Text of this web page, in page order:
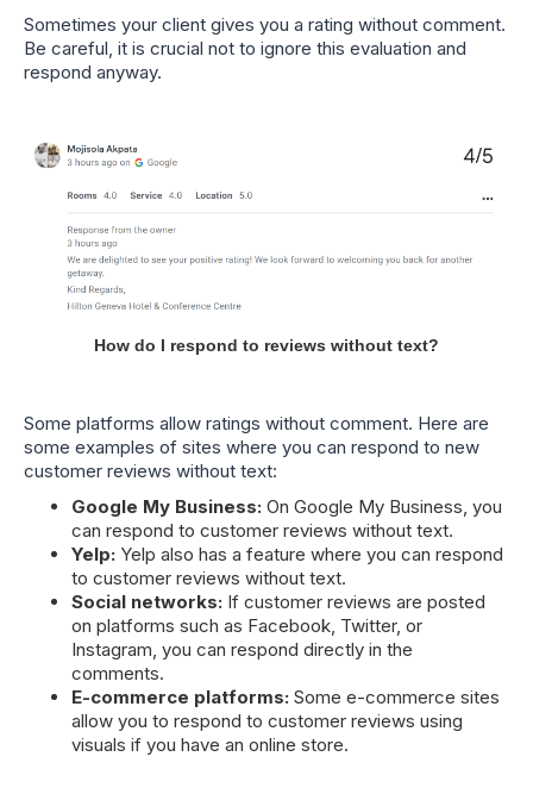
Sometimes your client gives you a rating without comment.
Be careful, it is crucial not to ignore this evaluation and
respond anyway.
How do I respond to reviews without text?
Some platforms allow ratings without comment. Here are
some examples of sites where you can respond to new
customer reviews without text:
Google My Business: On Google My Business, you
can respond to customer reviews without text.
Yelp: Yelp also has a feature where you can respond
to customer reviews without text.
Social networks: If customer reviews are posted
on platforms such as Facebook, Twitter, or
Instagram, you can respond directly in the
comments.
E-commerce platforms: Some e-commerce sites
allow you to respond to customer reviews using
visuals if you have an online store.